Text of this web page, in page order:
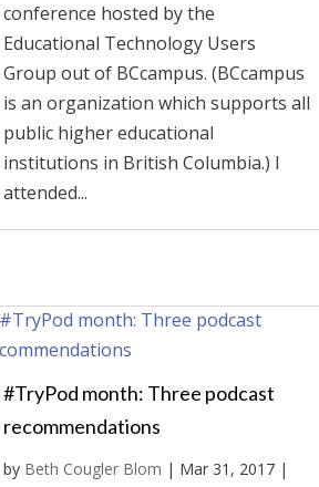
conference hosted by the
Educational Technology Users
Group out of BCcampus. (BCcampus
is an organization which supports all
public higher educational
institutions in British Columbia.) I
attended...
#TryPod month: Three podcast
recommendations
by Beth Cougler Blom | Mar 31, 2017|